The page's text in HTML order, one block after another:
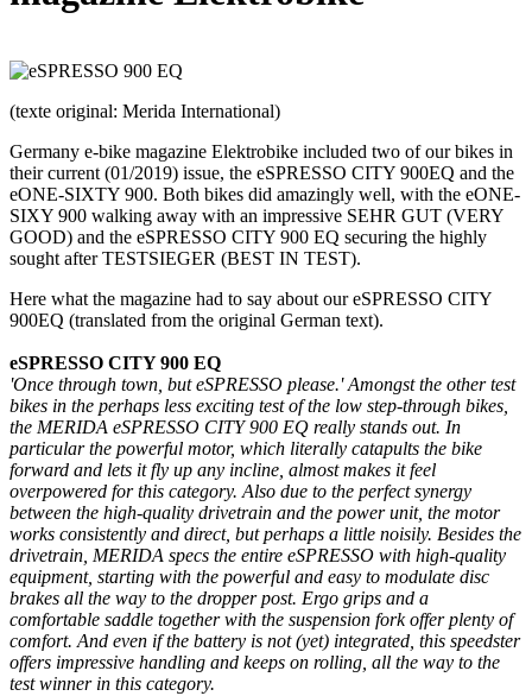
(texte original: Merida International)
Germany e-bike magazine Elektrobike included two of our bikes in
their current (01/2019) issue, the eSPRESSO CITY 900EQ and the
eONE-SIXTY 900. Both bikes did amazingly well, with the eONE-
SIXY 900 walking away with an impressive SEHR GUT (VERY
GOOD) and the eSPRESSO CITY 900 EQ securing the highly
sought after TESTSIEGER (BEST IN TEST).
Here what the magazine had to say about our eSPRESSO CITY
900EQ (translated from the original German text).
eSPRESSO CITY 900 EQ
'Once through town, but eSPRESSO please.' Amongst the other test
bikes in the perhaps less exciting test of the low step-through bikes,
the MERIDA eSPRESSO CITY 900 EQ really stands out. In
particular the powerful motor, which literally catapults the bike
forward and lets it fly up any incline, almost makes it feel
overpowered for this category. Also due to the perfect synergy
between the high-quality drivetrain and the power unit, the motor
works consistently and direct, but perhaps a little noisily. Besides the
drivetrain, MERIDA specs the entire eSPRESSO with high-quality
equipment, starting with the powerful and easy to modulate disc
brakes all the way to the dropper post. Ergo grips and a
comfortable saddle together with the suspension fork offer plenty of
comfort. And even if the battery is not (yet) integrated, this speedster
offers impressive handling and keeps on rolling, all the way to the
test winner in this category.